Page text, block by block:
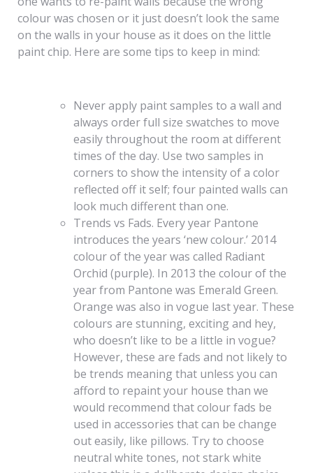
colour was chosen or it just doesn’t look the same
on the walls in your house as it does on the little
paint chip. Here are some tips to keep in mind:
Never apply paint samples to a wall and
always order full size swatches to move
easily throughout the room at different
times of the day. Use two samples in
corners to show the intensity of a color
reflected off it self; four painted walls can
look much different than one.
Trends vs Fads. Every year Pantone
introduces the years ‘new colour.’ 2014
colour of the year was called Radiant
Orchid (purple). In 2013 the colour of the
year from Pantone was Emerald Green.
Orange was also in vogue last year. These
colours are stunning, exciting and hey,
who doesn’t like to be a little in vogue?
However, these are fads and not likely to
be trends meaning that unless you can
afford to repaint your house than we
would recommend that colour fads be
used in accessories that can be change
out easily, like pillows. Try to choose
neutral white tones, not stark white